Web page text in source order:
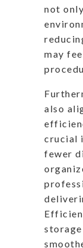
not
may
also
crucial
fewer